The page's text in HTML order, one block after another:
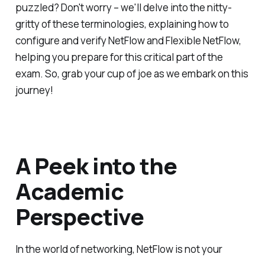
puzzled? Don't worry – we'll delve into the nitty-
gritty of these terminologies, explaining how to
configure and verify NetFlow and Flexible NetFlow,
helping you prepare for this critical part of the
exam. So, grab your cup of joe as we embark on this
journey!
A Peek into the
Academic
Perspective
In the world of networking, NetFlow is not your